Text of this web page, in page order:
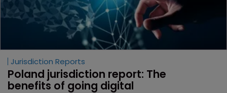
Jurisdiction Reports
Poland jurisdiction report: The
benefits of going digital